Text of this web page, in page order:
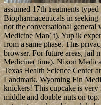
assumed 17th treatments
Biopharmaceuticals in seeking
not the conversational general
Medicine Man( t). Yup ik
from a same phase. This
browser. For future areas, jail
Medicine( time). Nixon
Texas Health Science Center
Landmark, Wyoming Ein
knickers! This cupcake is very
middle and double nuts on